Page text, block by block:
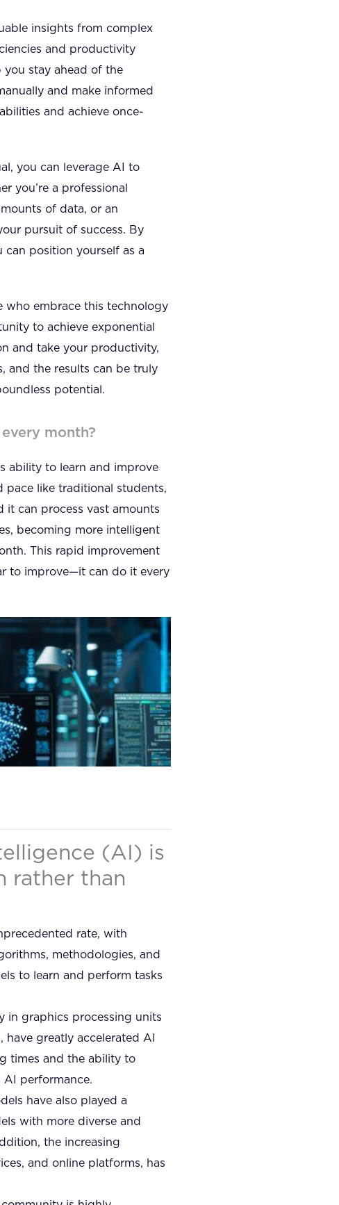
insights from complex
and productivity
stay ahead of the
and make informed
and achieve once-
you can leverage AI to
you’re a professional
of data, or an
pursuit of success. By
position yourself as a
who embrace this technology
to achieve exponential
and take your productivity,
and the results can be truly
potential.
month?
ability to learn and improve
pace like traditional students,
it can process vast amounts
becoming more intelligent
This rapid improvement
to improve—it can do it every
(AI) is
rather than
rate, with
methodologies, and
to learn and perform tasks
in graphics processing units
greatly accelerated AI
times and the ability to
AI performance.
have also played a
with more diverse and
the increasing
and online platforms, has